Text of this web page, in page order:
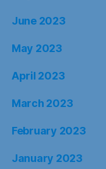
June 2023
May 2023
April 2023
March 2023
February 2023
January 2023